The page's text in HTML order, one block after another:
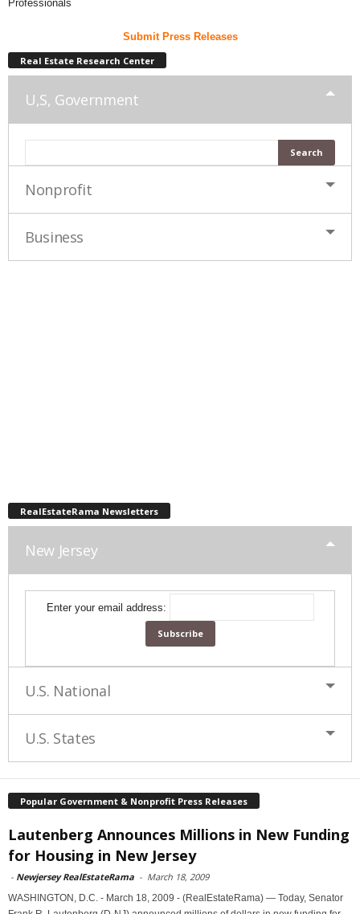
Professionals
Submit Press Releases
Real Estate Research Center
U,S, Government
Nonprofit
Business
RealEstateRama Newsletters
New Jersey
Enter your email address:
U.S. National
U.S. States
Popular Government & Nonprofit Press Releases
Lautenberg Announces Millions in New Funding
for Housing in New Jersey
- Newjersey RealEstateRama - March 18, 2009
WASHINGTON, D.C. - March 18, 2009 - (RealEstateRama) — Today, Senator